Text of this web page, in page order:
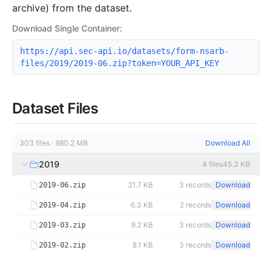
archive) from the dataset.
Download Single Container:
https://api.sec-api.io/datasets/form-nsarb-
files/2019/2019-06.zip?token=YOUR_API_KEY
Dataset Files
303 files · 980.2 MB Download All
2019 4 files45.3 KB
2019-06.zip 21.7 KB 3 records Download
2019-04.zip 6.3 KB 2 records Download
2019-03.zip 9.2 KB 3 records Download
2019-02.zip 8.1 KB 3 records Download